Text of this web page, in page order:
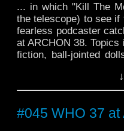
... in which "Kill The
the telescope) to see
fearless podcaster
at ARCHON 38.
fiction, ball-jointed
#045 WHO 37